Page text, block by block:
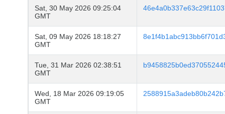
Sat, 30 May 2026 09:25:04
GMT
Sat, 09 May 2026 18:18:27
GMT
Tue, 31 Mar 2026 02:38:51
GMT
Wed, 18 Mar 2026 09:19:05
GMT